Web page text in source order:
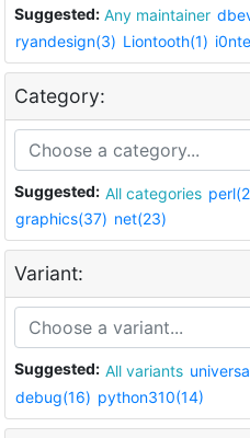
Suggested: Any maintainer
ryandesign(3) Liontooth(1)
Category:
Suggested: All categories
graphics(37) net(23)
Variant:
Suggested: All variants
debug(16) python310(14)